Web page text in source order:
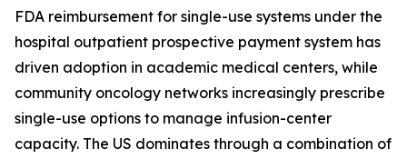
FDA reimbursement for single-use systems under the
hospital outpatient prospective payment system has
driven adoption in academic medical centers, while
community oncology networks increasingly prescribe
single-use options to manage infusion-center
capacity. The US dominates through a combination of